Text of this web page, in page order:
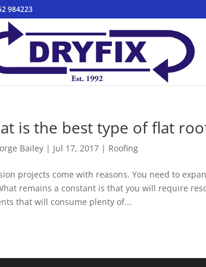
984223
is the best type of flat
Bailey | Jul 17, 2017 | Roofing
projects come with reasons. You need to
remains a constant is that you will require
that will consume plenty of...